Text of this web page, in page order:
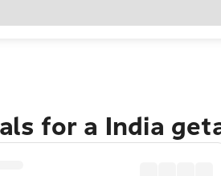
for a India